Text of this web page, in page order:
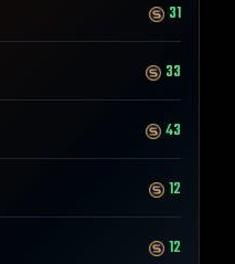
31
33
43
12
12